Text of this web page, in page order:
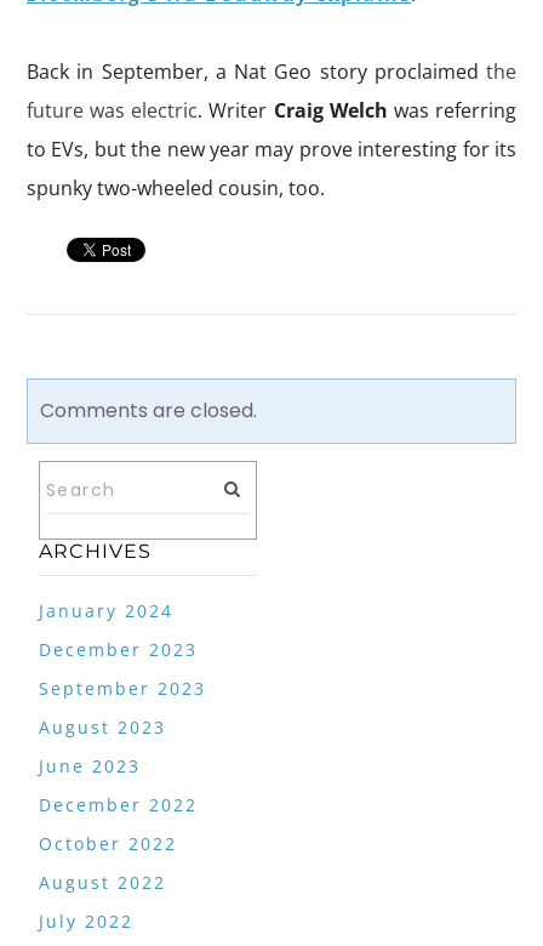
Back in September, a Nat Geo story proclaimed the
future was electric. Writer Craig Welch was referring
to EVs, but the new year may prove interesting for its
spunky two-wheeled cousin, too.
Comments are closed.
ARCHIVES
January 2024
December 2023
September 2023
August 2023
June 2023
December 2022
October 2022
August 2022
July 2022